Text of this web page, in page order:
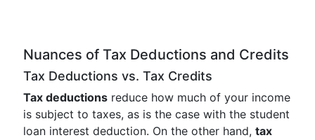
Nuances of Tax Deductions and Credits
Tax Deductions vs. Tax Credits
Tax deductions reduce how much of your income
is subject to taxes, as is the case with the student
loan interest deduction. On the other hand, tax